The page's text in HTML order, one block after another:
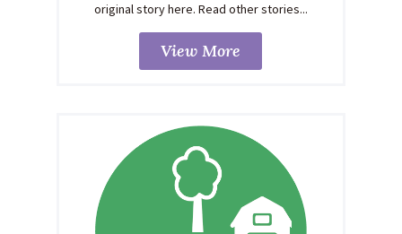
original story here. Read other stories...
View More